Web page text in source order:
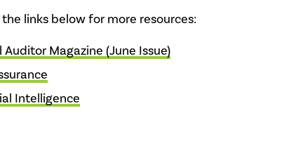
links below for more resources:
Magazine (June Issue)
Intelligence